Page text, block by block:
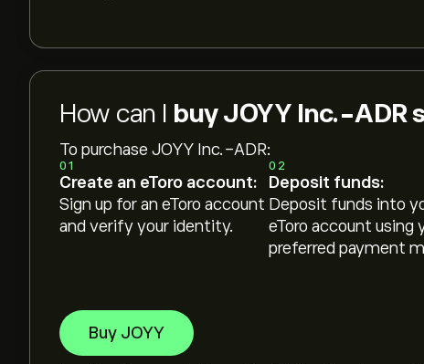
How can I buy JOYY Inc.-ADR
To purchase JOYY Inc.-ADR:
01
Create an eToro account:
Sign up for an eToro account
and verify your identity.
02
Deposit funds:
Deposit funds into
eToro account using
preferred payment
Buy JOYY